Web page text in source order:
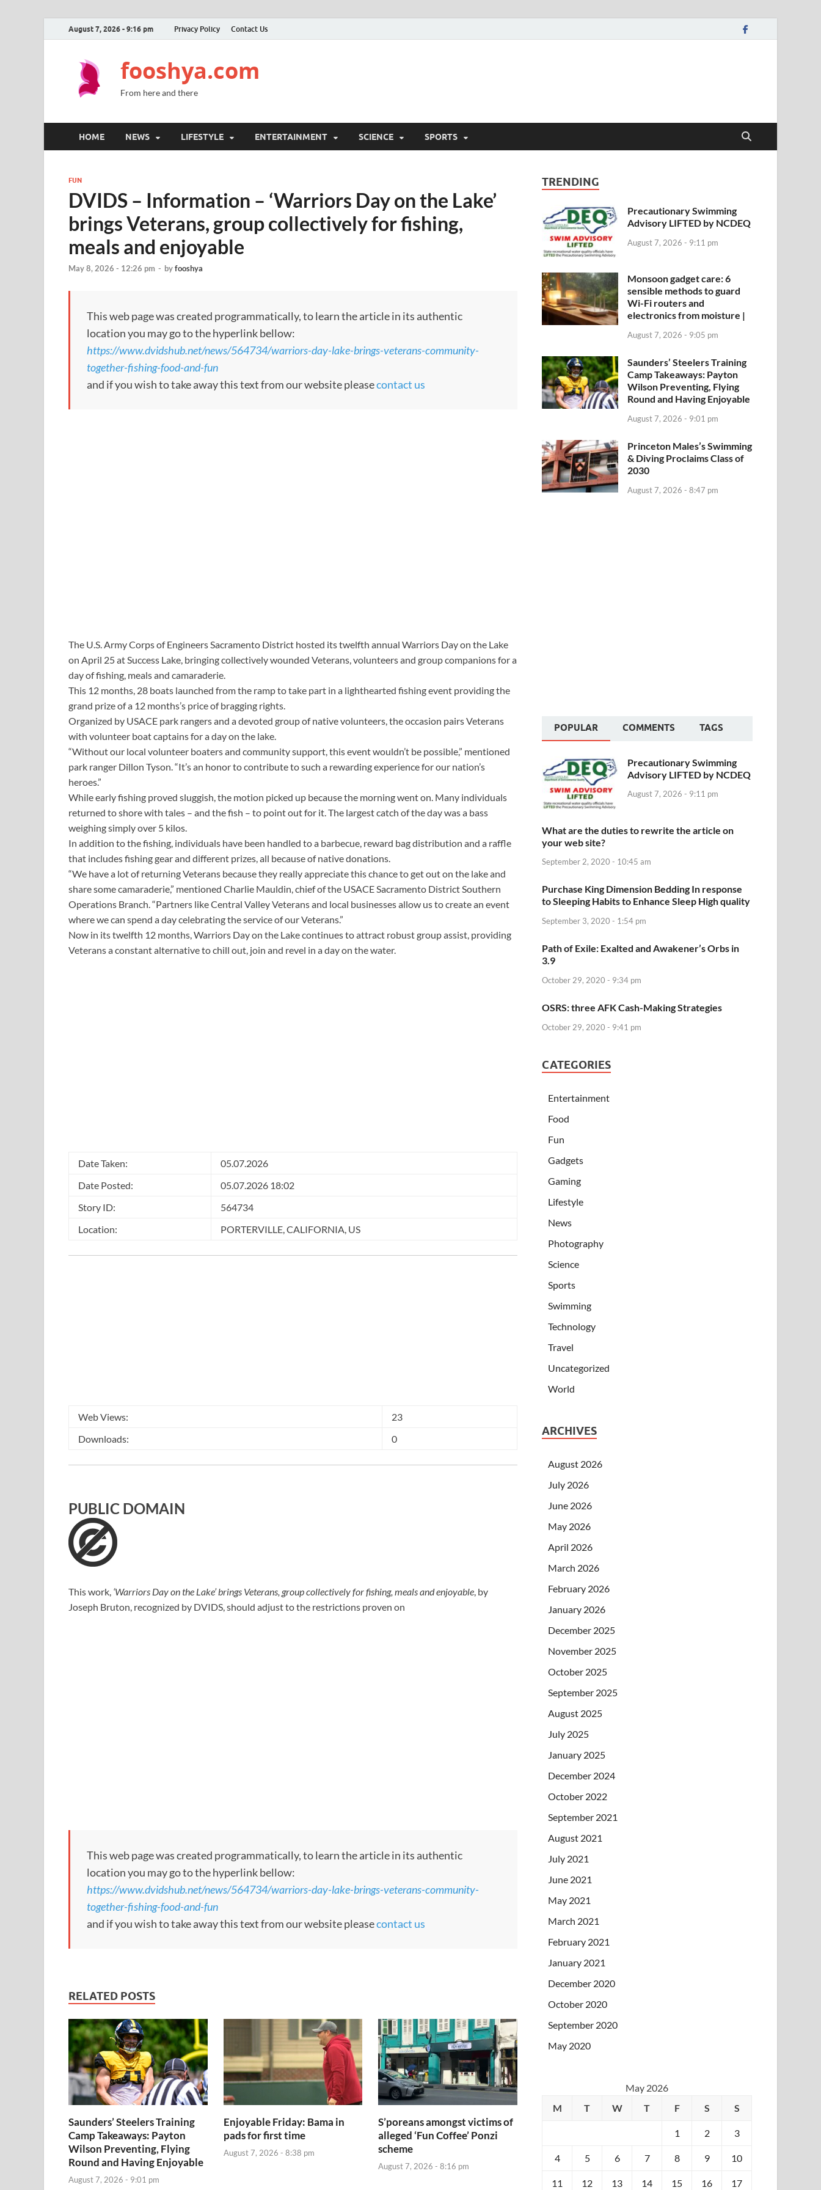
August 7, 2026 - 9:16 pm Privacy Policy Contact Us
fooshya.com
From here and there
HOME NEWS LIFESTYLE ENTERTAINMENT SCIENCE SPORTS
FUN
DVIDS – Information – ‘Warriors Day on the Lake’
brings Veterans, group collectively for fishing,
meals and enjoyable
May 8, 2026 - 12:26 pm - byfooshya
This web page was created programmatically, to learn the article in its authentic
location you may go to the hyperlink bellow:
https://www.dvidshub.net/news/564734/warriors-day-lake-brings-veterans-community-
together-fishing-food-and-fun
and if you wish to take away this text from our website pleasecontact us
The U.S. Army Corps of Engineers Sacramento District hosted its twelfth annual Warriors Day on the Lake
on April 25 at Success Lake, bringing collectively wounded Veterans, volunteers and group companions for a
day of fishing, meals and camaraderie.
This 12 months, 28 boats launched from the ramp to take part in a lighthearted fishing event providing the
grand prize of a 12 months’s price of bragging rights.
Organized by USACE park rangers and a devoted group of native volunteers, the occasion pairs Veterans
with volunteer boat captains for a day on the lake.
“Without our local volunteer boaters and community support, this event wouldn’t be possible,” mentioned
park ranger Dillon Tyson. “It’s an honor to contribute to such a rewarding experience for our nation’s
heroes.”
While early fishing proved sluggish, the motion picked up because the morning went on. Many individuals
returned to shore with tales – and the fish – to point out for it. The largest catch of the day was a bass
weighing simply over 5 kilos.
In addition to the fishing, individuals have been handled to a barbecue, reward bag distribution and a raffle
that includes fishing gear and different prizes, all because of native donations.
“We have a lot of returning Veterans because they really appreciate this chance to get out on the lake and
share some camaraderie,” mentioned Charlie Mauldin, chief of the USACE Sacramento District Southern
Operations Branch. “Partners like Central Valley Veterans and local businesses allow us to create an event
where we can spend a day celebrating the service of our Veterans.”
Now in its twelfth 12 months, Warriors Day on the Lake continues to attract robust group assist, providing
Veterans a constant alternative to chill out, join and revel in a day on the water.
Date Taken:
05.07.2026
Date Posted:
05.07.2026 18:02
Story ID:
564734
Location:
PORTERVILLE, CALIFORNIA, US
Web Views:
23
Downloads:
0
PUBLIC DOMAIN
This work, ‘Warriors Day on the Lake’ brings Veterans, group collectively for fishing, meals and enjoyable, by
Joseph Bruton, recognized by DVIDS, should adjust to the restrictions proven on
This web page was created programmatically, to learn the article in its authentic
location you may go to the hyperlink bellow:
https://www.dvidshub.net/news/564734/warriors-day-lake-brings-veterans-community-
together-fishing-food-and-fun
and if you wish to take away this text from our website pleasecontact us
RELATED POSTS
Saunders’ Steelers Training
Camp Takeaways: Payton
Wilson Preventing, Flying
Round and Having Enjoyable
August 7, 2026 - 9:01 pm
Enjoyable Friday: Bama in
pads for first time
August 7, 2026 - 8:38 pm
S’poreans amongst victims of
alleged ‘Fun Coffee’ Ponzi
scheme
August 7, 2026 - 8:16 pm
TRENDING
Precautionary Swimming
Advisory LIFTED by NCDEQ
August 7, 2026 - 9:11 pm
Monsoon gadget care: 6
sensible methods to guard
Wi-Fi routers and
electronics from moisture |
August 7, 2026 - 9:05 pm
Saunders’ Steelers Training
Camp Takeaways: Payton
Wilson Preventing, Flying
Round and Having Enjoyable
August 7, 2026 - 9:01 pm
Princeton Males’s Swimming
& Diving Proclaims Class of
2030
August 7, 2026 - 8:47 pm
POPULAR COMMENTS TAGS
Precautionary Swimming
Advisory LIFTED by NCDEQ
August 7, 2026 - 9:11 pm
What are the duties to rewrite the article on
your web site?
September 2, 2020 - 10:45 am
Purchase King Dimension Bedding In response
to Sleeping Habits to Enhance Sleep High quality
September 3, 2020 - 1:54 pm
Path of Exile: Exalted and Awakener’s Orbs in
3.9
October 29, 2020 - 9:34 pm
OSRS: three AFK Cash-Making Strategies
October 29, 2020 - 9:41 pm
CATEGORIES
Entertainment
Food
Fun
Gadgets
Gaming
Lifestyle
News
Photography
Science
Sports
Swimming
Technology
Travel
Uncategorized
World
ARCHIVES
August 2026
July 2026
June 2026
May 2026
April 2026
March 2026
February 2026
January 2026
December 2025
November 2025
October 2025
September 2025
August 2025
July 2025
January 2025
December 2024
October 2022
September 2021
August 2021
July 2021
June 2021
May 2021
March 2021
February 2021
January 2021
December 2020
October 2020
September 2020
May 2020
May 2026
M
T W T F S S
1 2 3
4 5 6 7 8 9 10
11 12 13 14 15 16 17